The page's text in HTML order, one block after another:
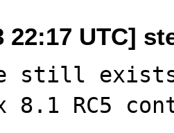
22:17 UTC]
still